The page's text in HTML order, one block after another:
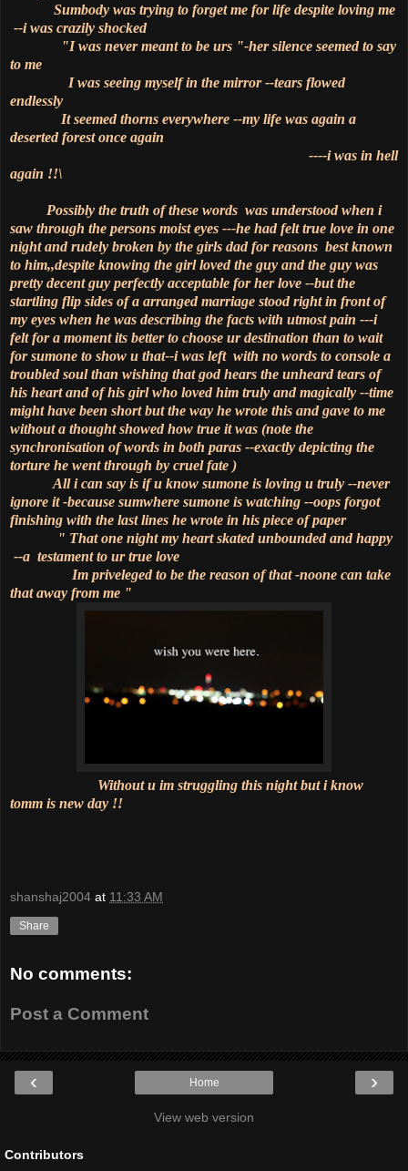
Sumbody was trying to forget me for life despite loving me
--i was crazily shocked
"I was never meant to be urs "-her silence seemed to say
to me
I was seeing myself in the mirror --tears flowed
endlessly
It seemed thorns everywhere --my life was again a
deserted forest once again
----i was in hell
again !!\
Possibly the truth of these words was understood when i
saw through the persons moist eyes ---he had felt true love in one
night and rudely broken by the girls dad for reasons best known
to him,,despite knowing the girl loved the guy and the guy was
pretty decent guy perfectly acceptable for her love --but the
startling flip sides of a arranged marriage stood right in front of
my eyes when he was describing the facts with utmost pain ---i
felt for a moment its better to choose ur destination than to wait
for sumone to show u that--i was left with no words to console a
troubled soul than wishing that god hears the unheard tears of
his heart and of his girl who loved him truly and magically --time
might have been short but the way he wrote this and gave to me
without a thought showed how true it was (note the
synchronisation of words in both paras --exactly depicting the
torture he went through by cruel fate )
All i can say is if u know sumone is loving u truly --never
ignore it -because sumwhere sumone is watching --oops forgot
finishing with the last lines he wrote in his piece of paper
" That one night my heart skated unbounded and happy
--a testament to ur true love
Im priveleged to be the reason of that -noone can take
that away from me "
Without u im struggling this night but i know
tomm is new day !!
shanshaj2004 at 11:33 AM
Share
No comments:
Post a Comment
‹ ›
Home
View web version
Contributors